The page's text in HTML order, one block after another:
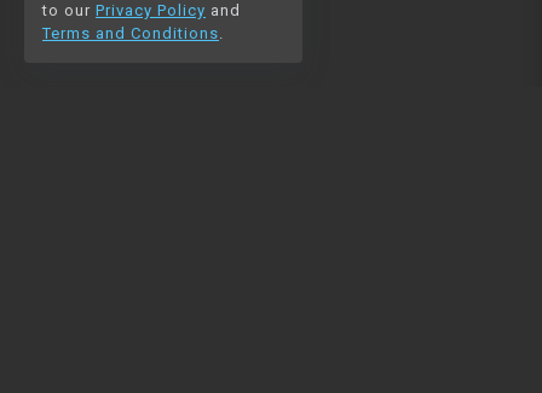
to our Privacy Policy and
Terms and Conditions.